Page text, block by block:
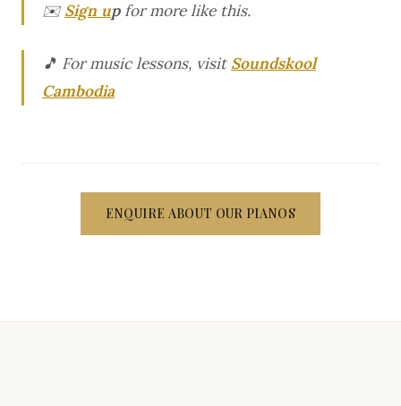
✉️ Sign upfor more like this.
🎵 For music lessons, visit Soundskool
Cambodia
ENQUIRE ABOUT OUR PIANOS